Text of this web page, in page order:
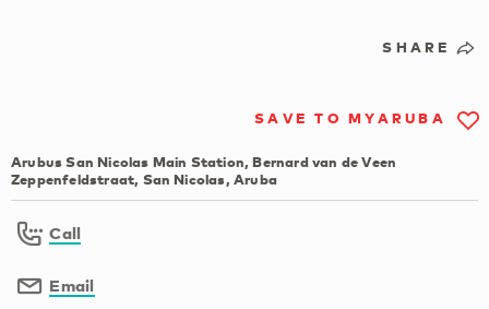
SHARE
SAVE TO MYARUBA
Arubus San Nicolas Main Station, Bernard van de Veen
Zeppenfeldstraat, San Nicolas, Aruba
Call
Email